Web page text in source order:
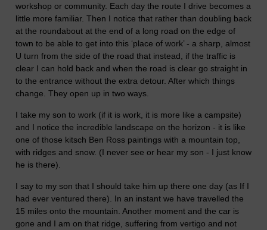
workshop or community. Each day the route I drive becomes a
little more familiar. Then I notice that rather than doubling back
at the roundabout at the end of a long road on the edge of
town to be able to get into this ‘place of work’ - a sharp, almost
U turn from the side of the road that instead, if the traffic is
clear I can hold back and when the road is clear go straight in
to the entrance without the extra detour. After which things
change. They open up in two ways.
I take my son to work (if it is work, it is more like a campsite)
and I notice the incredible landscape on the horizon - it is like
one of those kitsch Ben Ross paintings with a mountain top,
with ridges and snow. (I never see or hear my son - I just know
he is there).
I say to my son that I should take him up there one day (as If I
had ever ventured there). In an instant we have travelled the
15 miles onto the mountain. Another moment and the car is
gone and I am on that ridge, suffering from vertigo and not